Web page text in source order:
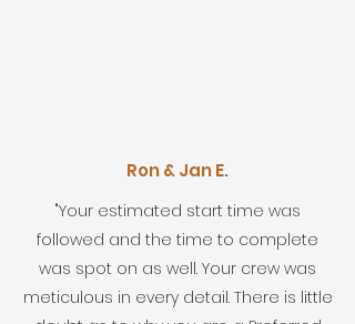
Ron & Jan E.
"Your estimated start time was
followed and the time to complete
was spot on as well. Your crew was
meticulous in every detail. There is little